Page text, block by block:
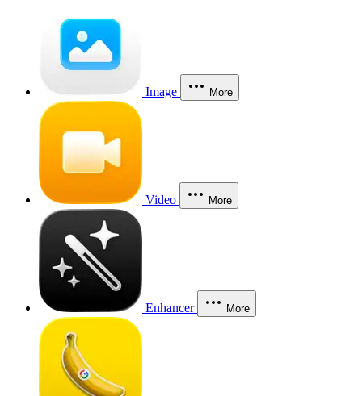
Image More
Video More
Enhancer More